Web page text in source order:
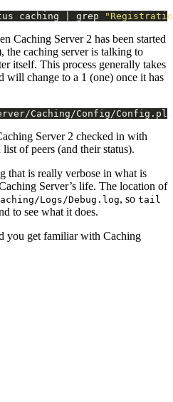
caching | grep
Caching Server 2 has been started
the caching server is talking to
itself. This process generally takes
will change to a 1 (one) once it has
Server 2 checked in with
of peers (and their status).
that is really verbose in what is
Server’s life. The location of
Logs/Debug.log, so tail
to see what it does.
you get familiar with Caching